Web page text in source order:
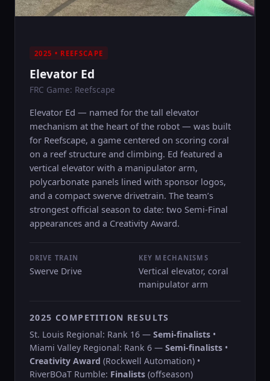
2025 • REEFSCAPE
Elevator Ed
FRC Game: Reefscape
Elevator Ed — named for the tall elevator
mechanism at the heart of the robot — was built
for Reefscape, a game centered on scoring coral
on a reef structure and climbing. Ed featured a
vertical elevator with a manipulator arm,
polycarbonate panels lined with sponsor logos,
and a compact swerve drivetrain. The team’s
strongest official season to date: two Semi-Final
appearances and a Creativity Award.
DRIVE TRAIN
Swerve Drive
KEY MECHANISMS
Vertical elevator, coral
manipulator arm
2025 COMPETITION RESULTS
St. Louis Regional: Rank 16 — Semi-finalists •
Miami Valley Regional: Rank 6 — Semi-finalists •
Creativity Award (Rockwell Automation) •
RiverBOaT Rumble: Finalists (offseason)